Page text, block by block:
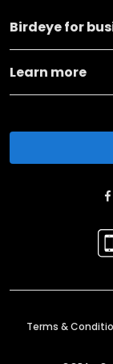
Birdeye for
Learn more
Terms &